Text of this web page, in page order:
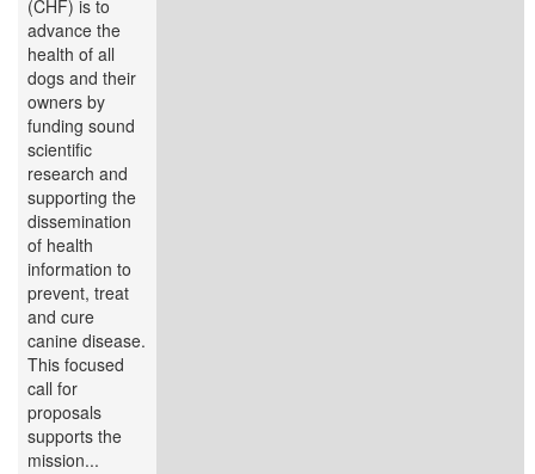
(CHF) is to
advance the
health of all
dogs and their
owners by
funding sound
scientific
research and
supporting the
dissemination
of health
information to
prevent, treat
and cure
canine disease.
This focused
call for
proposals
supports the
mission...